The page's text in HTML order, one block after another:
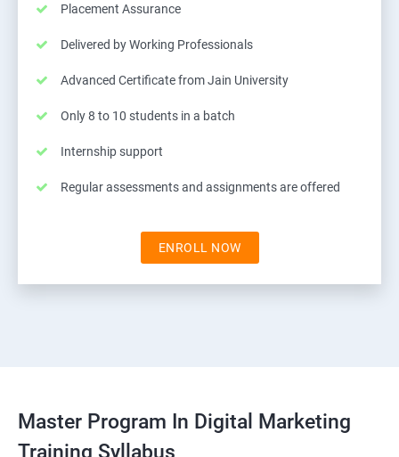
Placement Assurance
Delivered by Working Professionals
Advanced Certificate from Jain University
Only 8 to 10 students in a batch
Internship support
Regular assessments and assignments are offered
ENROLL NOW
Master Program In Digital Marketing
Training Syllabus